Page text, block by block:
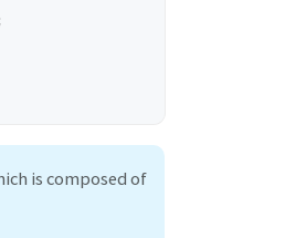
is composed of